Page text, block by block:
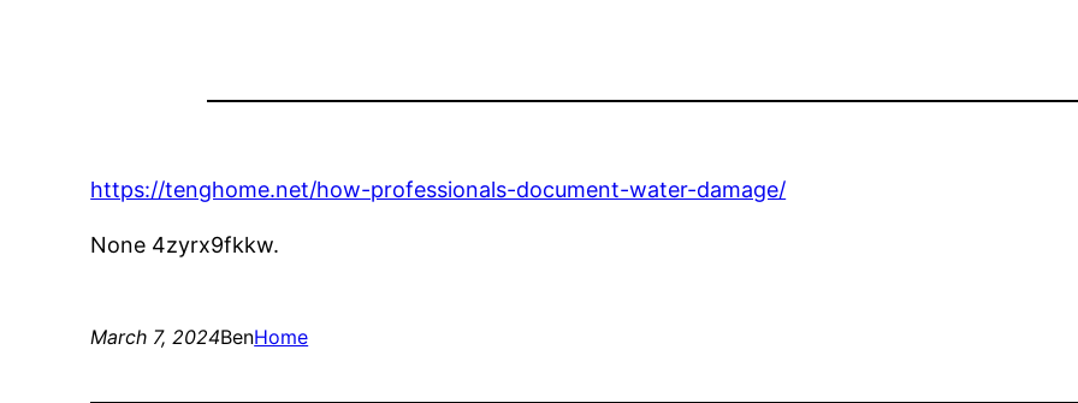
https://tenghome.net/how-professionals-document-water-damage/
None 4zyrx9fkkw.
March 7, 2024BenHome